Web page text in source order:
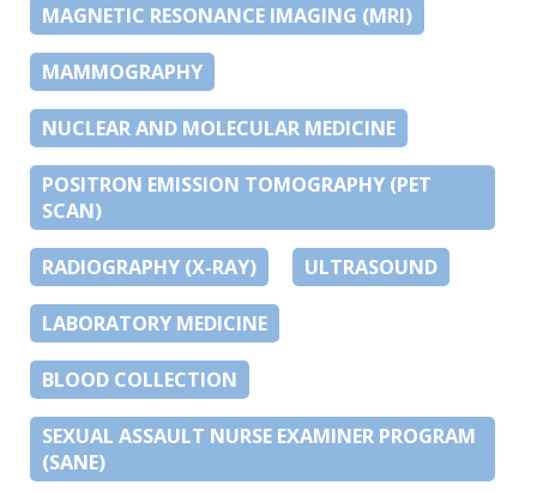
MAGNETIC RESONANCE IMAGING (MRI)
MAMMOGRAPHY
NUCLEAR AND MOLECULAR MEDICINE
POSITRON EMISSION TOMOGRAPHY (PET
SCAN)
RADIOGRAPHY (X-RAY) ULTRASOUND
LABORATORY MEDICINE
BLOOD COLLECTION
SEXUAL ASSAULT NURSE EXAMINER PROGRAM
(SANE)